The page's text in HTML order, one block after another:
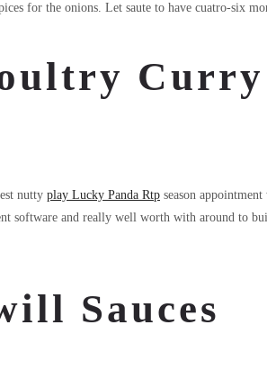
for the onions. Let saute to have cuatro-six
nutty play Lucky Panda Rtp season
software and really well worth with around to
Sauces